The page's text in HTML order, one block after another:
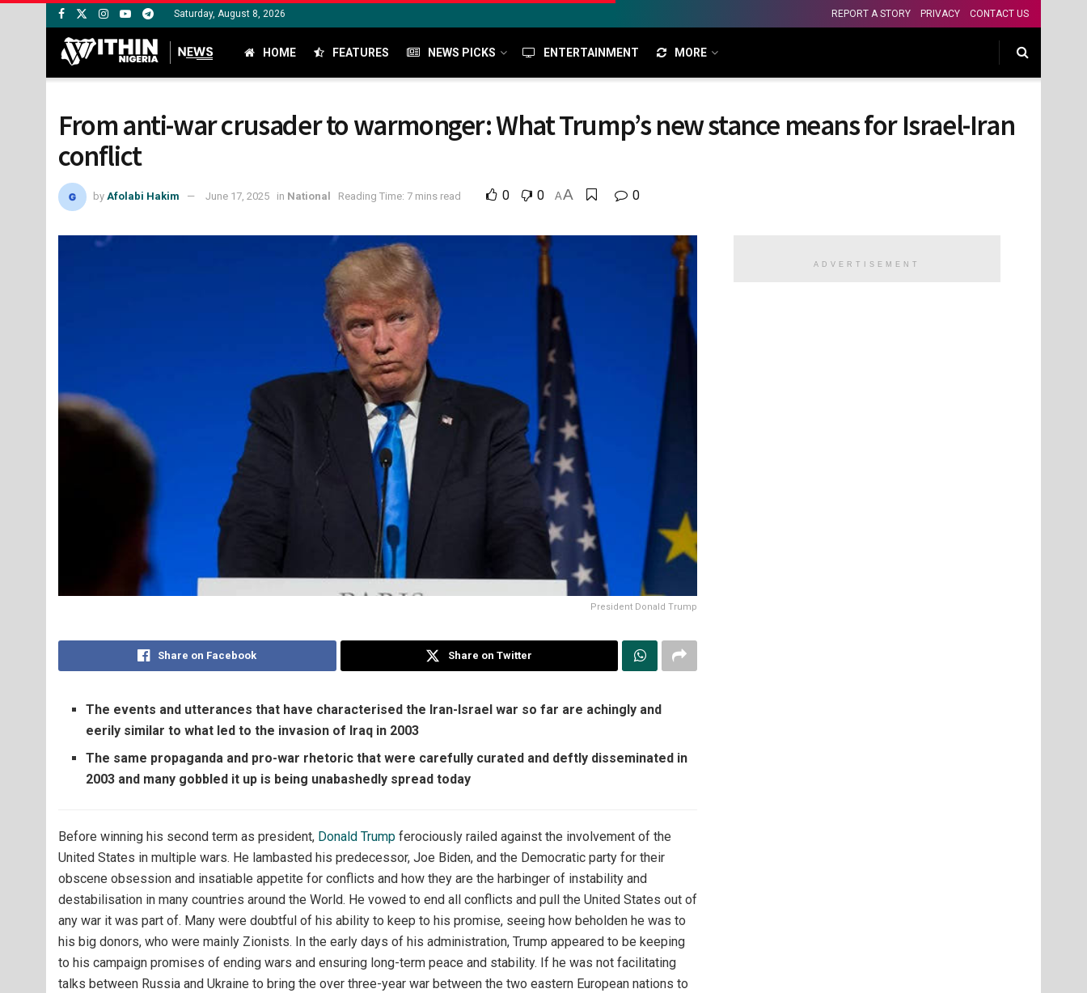
Saturday, August 8, 2026 REPORT A STORY PRIVACY CONTACT US
HOME FEATURES NEWS PICKS ENTERTAINMENT MORE
From anti-war crusader to warmonger: What Trump’s new stance means for Israel-Iran
conflict
by Afolabi Hakim June 17, 2025 in National Reading Time: 7 mins read 0 0 AA 0
President Donald Trump
Share on Facebook Share on Twitter
The events and utterances that have characterised the Iran-Israel war so far are achingly and
eerily similar to what led to the invasion of Iraq in 2003
The same propaganda and pro-war rhetoric that were carefully curated and deftly disseminated in
2003 and many gobbled it up is being unabashedly spread today
Before winning his second term as president, Donald Trump ferociously railed against the involvement of the
United States in multiple wars. He lambasted his predecessor, Joe Biden, and the Democratic party for their
obscene obsession and insatiable appetite for conflicts and how they are the harbinger of instability and
destabilisation in many countries around the World. He vowed to end all conflicts and pull the United States out of
any war it was part of. Many were doubtful of his ability to keep to his promise, seeing how beholden he was to
his big donors, who were mainly Zionists. In the early days of his administration, Trump appeared to be keeping
to his campaign promises of ending wars and ensuring long-term peace and stability. If he was not facilitating
talks between Russia and Ukraine to bring the over three-year war between the two eastern European nations to
ADVERTISEMENT